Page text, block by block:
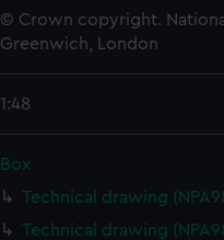
© Crown copyright.
Greenwich, London
1:48
Box
Technical drawing
Technical drawing